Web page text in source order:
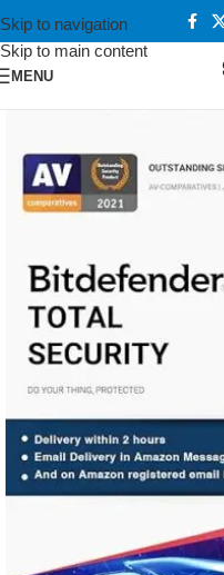
Skip to navigation
Skip to main content
MENU